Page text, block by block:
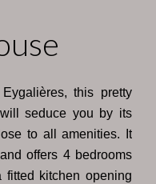
this pretty
seduce you by its
to all amenities. It
offers 4 bedrooms
kitchen opening